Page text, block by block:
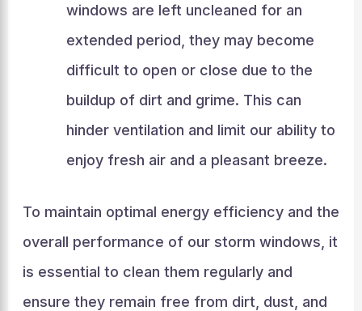
windows are left uncleaned for an
extended period, they may become
difficult to open or close due to the
buildup of dirt and grime. This can
hinder ventilation and limit our ability to
enjoy fresh air and a pleasant breeze.
To maintain optimal energy efficiency and the
overall performance of our storm windows, it
is essential to clean them regularly and
ensure they remain free from dirt, dust, and